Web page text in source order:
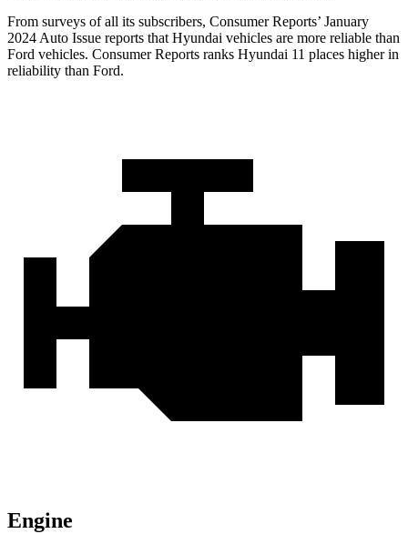
From surveys of all its subscribers, Consumer Reports’ January
2024 Auto Issue reports that Hyundai vehicles are more reliable than
Ford vehicles. Consumer Reports ranks Hyundai 11 places higher in
reliability than Ford.
Engine